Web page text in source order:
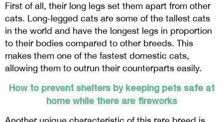
First of all, their long legs set them apart from other
cats. Long-legged cats are some of the tallest cats
in the world and have the longest legs in proportion
to their bodies compared to other breeds. This
makes them one of the fastest domestic cats,
allowing them to outrun their counterparts easily.
How to prevent shelters by keeping pets safe at
home while there are fireworks